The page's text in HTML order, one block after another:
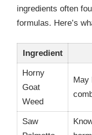
ingredients often
formulas. Here’s
Ingredient
Horny
Goat
Weed
May
Saw